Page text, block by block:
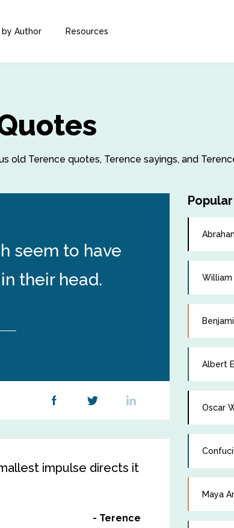
Author Resources
old Terence quotes, Terence sayings, and
seem to have
their head.
impulse directs it
Terence
William
Albert
Oscar
Maya